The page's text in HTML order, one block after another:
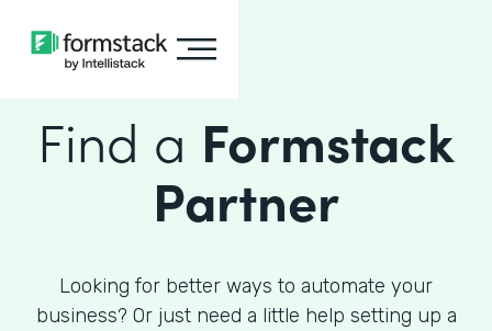
Find a Formstack
Partner
Looking for better ways to automate your
business? Or just need a little help setting up a